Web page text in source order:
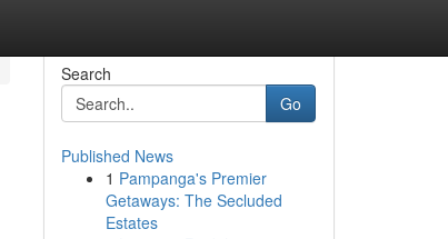
Search
Go
Published News
1 Pampanga's Premier
Getaways: The Secluded
Estates